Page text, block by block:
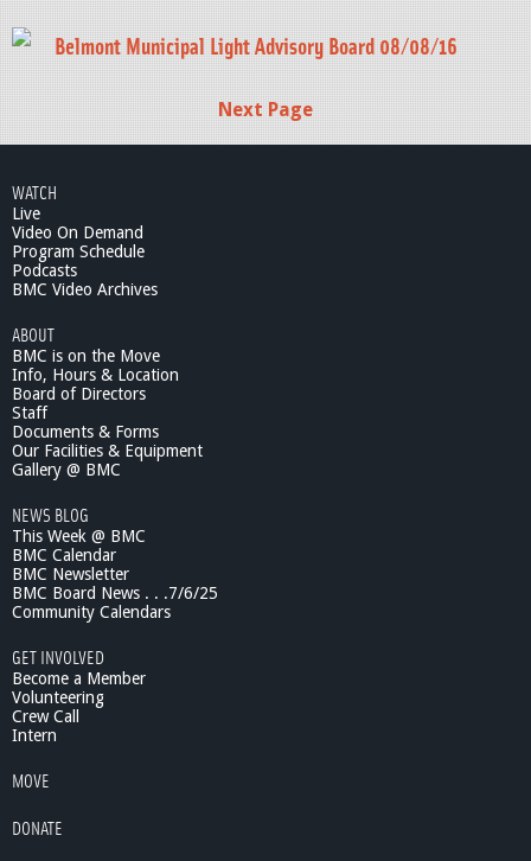
Belmont Municipal Light Advisory Board 08/08/16
Next Page
WATCH
Live
Video On Demand
Program Schedule
Podcasts
BMC Video Archives
ABOUT
BMC is on the Move
Info, Hours & Location
Board of Directors
Staff
Documents & Forms
Our Facilities & Equipment
Gallery @ BMC
NEWS BLOG
This Week @ BMC
BMC Calendar
BMC Newsletter
BMC Board News . . .7/6/25
Community Calendars
GET INVOLVED
Become a Member
Volunteering
Crew Call
Intern
MOVE
DONATE